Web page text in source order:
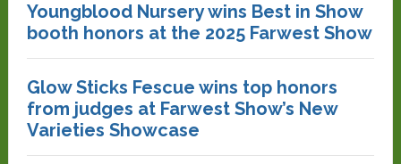
Youngblood Nursery wins Best in Show
booth honors at the 2025 Farwest Show
Glow Sticks Fescue wins top honors
from judges at Farwest Show’s New
Varieties Showcase